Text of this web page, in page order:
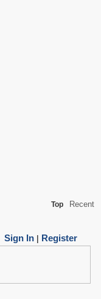
Top Recent
Sign In| Register